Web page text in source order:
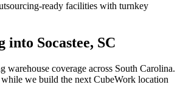
ready facilities with turnkey
into Socastee, SC
warehouse coverage across South Carolina.
we build the next CubeWork location